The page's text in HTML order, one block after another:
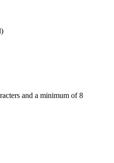
and a minimum of 8